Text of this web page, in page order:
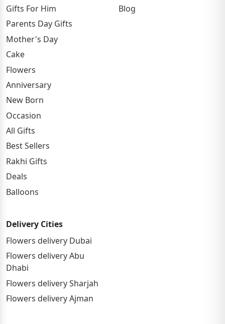
Gifts For Him
Parents Day Gifts
Mother's Day
Cake
Flowers
Anniversary
New Born
Occasion
All Gifts
Best Sellers
Rakhi Gifts
Deals
Balloons
Blog
Delivery Cities
Flowers delivery Dubai
Flowers delivery Abu
Dhabi
Flowers delivery Sharjah
Flowers delivery Ajman